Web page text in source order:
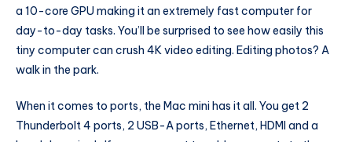
a 10-core GPU making it an extremely fast computer for
day-to-day tasks. You’ll be surprised to see how easily this
tiny computer can crush 4K video editing. Editing photos? A
walk in the park.
When it comes to ports, the Mac mini has it all. You get 2
Thunderbolt 4 ports, 2 USB-A ports, Ethernet, HDMI and a